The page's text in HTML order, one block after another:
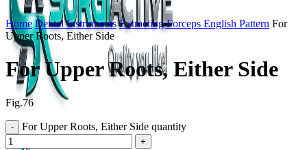
Click to enlarge
Home Dental Instruments Extracting Forceps English Pattern For
Upper Roots, Either Side
For Upper Roots, Either Side
Fig.76
For Upper Roots, Either Side quantity